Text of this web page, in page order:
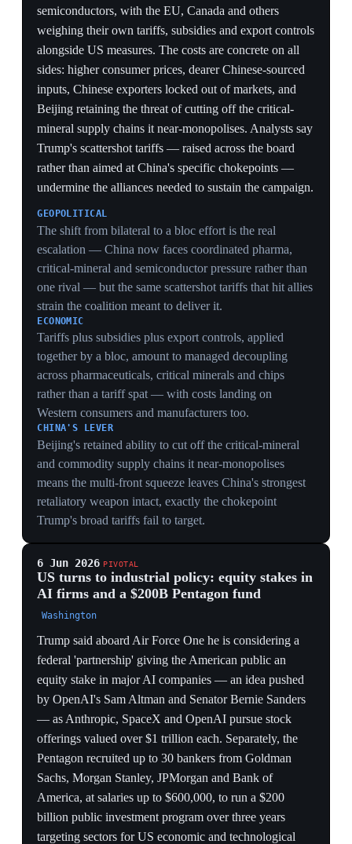
CHINA'S LEVER
Beijing's retained ability to cut off the critical-mineral
and commodity supply chains it near-monopolises
means the multi-front squeeze leaves China's strongest
retaliatory weapon intact, exactly the chokepoint
Trump's broad tariffs fail to target.
6 Jun 2026 PIVOTAL
US turns to industrial policy: equity stakes in
AI firms and a $200B Pentagon fund
Washington
Trump said aboard Air Force One he is considering a
federal 'partnership' giving the American public an
equity stake in major AI companies — an idea pushed
— as Anthropic, SpaceX and OpenAI pursue stock
offerings valued over $1 trillion each. Separately, the
Pentagon recruited up to 30 bankers from Goldman
Sachs, Morgan Stanley, JPMorgan and Bank of
America, at salaries up to $600,000, to run a $200
billion public investment program over three years
targeting sectors for US economic and technological
sovereignty. Trump said he may host the AI firms at the
White House the following week.
INDUSTRIAL POLICY
Federal equity in AI firms plus a $200B Pentagon-run
vehicle staffed by 30 Wall Street bankers is a decisive
turn to state capitalism — the US adopting the state-
directed model it long sanctioned Beijing for in order to
out-build China.
MARKET DISTORTION
Public equity stakes in private AI champions valued
over $1T each make the government both regulator and
shareholder, tilting capital toward national-champion
firms (Anthropic, OpenAI, SpaceX) and away from
rivals.
An idea co-sponsored by OpenAI's Altman and Senator
Sanders fuses tech-CEO and populist-left support
political base for sovereign-fund intervention in the AI
build-out.
3 Jun 2026
USTR proposes 10–12.5% Section 301
forced-labor tariffs on 60 economies
Washington
After the Supreme Court struck down the IEEPA tariffs,
the USTR proposed tariffs of 10% and 12.5% on
imports from 60 economies — including the UK, EU,
Canada, China, India and Japan — citing their failure to